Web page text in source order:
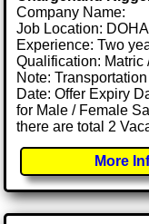
Company Name:
Job Location:
Experience: Two
Qualification: Matric
Note:
Date: Offer Expiry
for Male / Female
there are total 2
More